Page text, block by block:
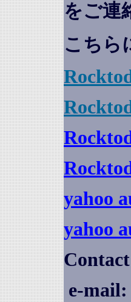
をご連
こちら
yahoo
yahoo
e-mail: